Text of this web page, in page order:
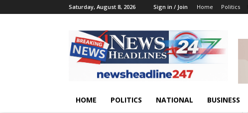
Saturday, August 8, 2026 Sign in / Join Home Politics
HOME POLITICS NATIONAL BUSINESS